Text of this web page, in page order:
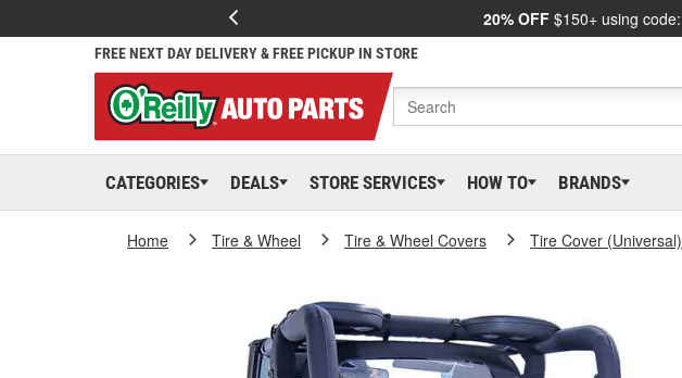
20% OFF $150+ using code:
FREE NEXT DAY DELIVERY & FREE PICKUP IN STORE
CATEGORIES DEALS STORE SERVICES HOW TO BRANDS
Home Tire & Wheel Tire & Wheel Covers Tire Cover (Universal)